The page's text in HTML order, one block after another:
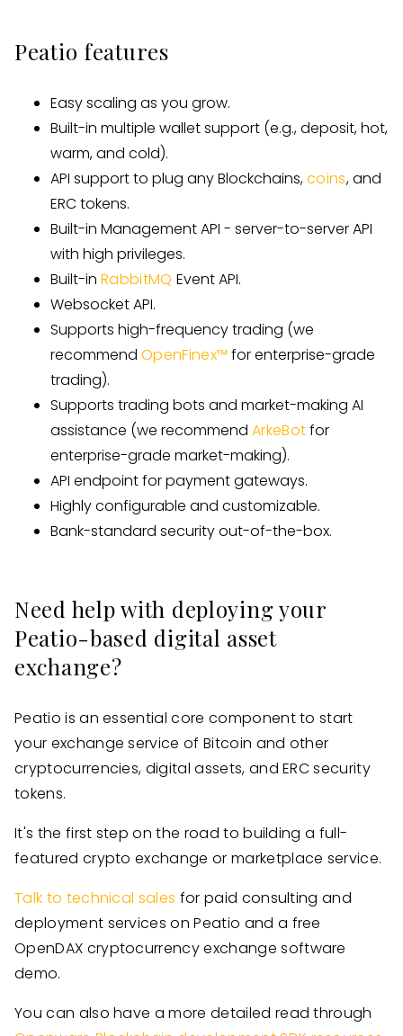
Peatio features
Easy scaling as you grow.
Built-in multiple wallet support (e.g., deposit, hot,
warm, and cold).
API support to plug any Blockchains,coins, and
ERC tokens.
Built-in Management API - server-to-server API
with high privileges.
Built-in RabbitMQ Event API.
Websocket API.
Supports high-frequency trading (we
recommend OpenFinex™ for enterprise-grade
trading).
Supports trading bots and market-making AI
assistance (we recommend ArkeBotfor
enterprise-grade market-making).
API endpoint for payment gateways.
Highly configurable and customizable.
Bank-standard security out-of-the-box.
Need help with deploying your
Peatio-based digital asset
exchange?
Peatio is an essential core component to start
your exchange service of Bitcoin and other
cryptocurrencies, digital assets, and ERC security
tokens.
It's the first step on the road to building a full-
featured crypto exchange or marketplace service.
Talk to technical sales for paid consulting and
deployment services on Peatio and a free
OpenDAX cryptocurrency exchange software
demo.
You can also have a more detailed read through